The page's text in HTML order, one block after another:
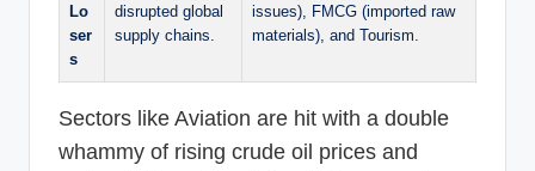
Lo
ser
s
disrupted global
supply chains.
issues), FMCG (imported raw
materials), and Tourism.
Sectors like Aviation are hit with a double
whammy of rising crude oil prices and